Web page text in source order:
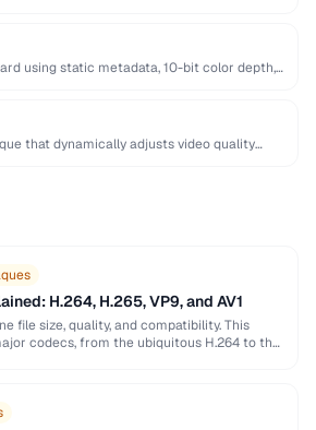
using static metadata, 10-bit color depth,
that dynamically adjusts video quality
H.264, H.265, VP9, and AV1
file size, quality, and compatibility. This
codecs, from the ubiquitous H.264 to the